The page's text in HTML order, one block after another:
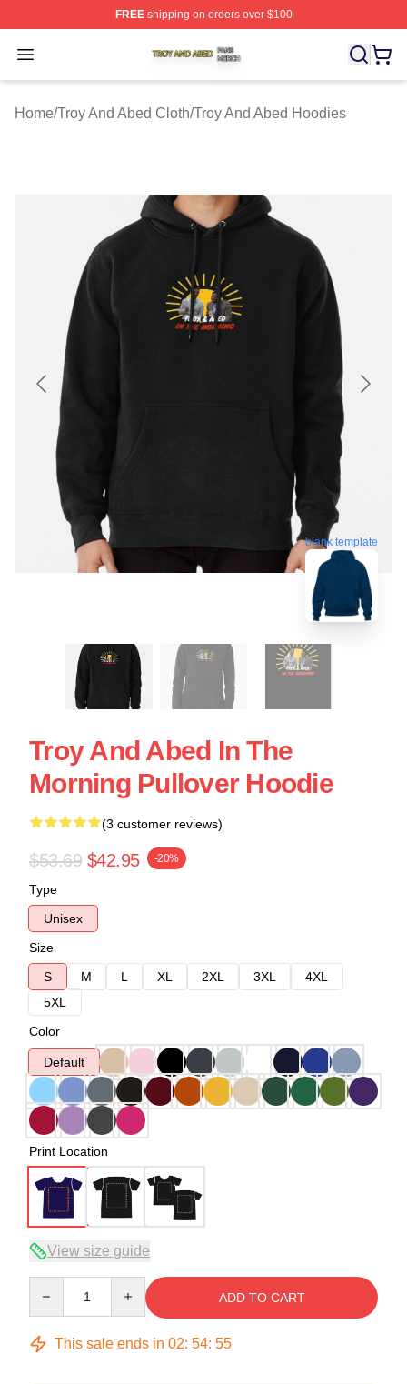
FREEshipping on orders over $100
Open menu
Troy And Abed Shop ⚡️ Officially Licensed Troy And
Home/Troy And Abed Cloth/Troy And Abed Hoodies
blank template
Troy And Abed In The
Morning Pullover Hoodie
(3 customer reviews)
$53.69 $42.95 -20%
Type
Unisex
Size
S
M L XL 2XL 3XL
4XL
5XL
Color
Default
Print Location
View size guide
ADD TO CART
This sale ends in 02: 54: 54